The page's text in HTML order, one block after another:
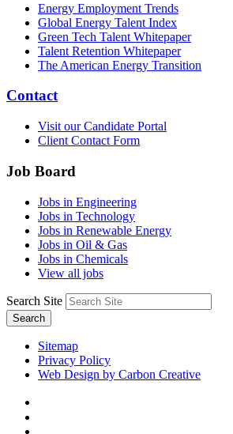
Energy Employment Trends
Global Energy Talent Index
Green Tech Talent Whitepaper
Talent Retention Whitepaper
The American Energy Transition
Contact
Visit our Candidate Portal
Client Contact Form
Job Board
Jobs in Engineering
Jobs in Technology
Jobs in Renewable Energy
Jobs in Oil & Gas
Jobs in Chemicals
View all jobs
Search Site
Search
Sitemap
Privacy Policy
Web Design by Carbon Creative